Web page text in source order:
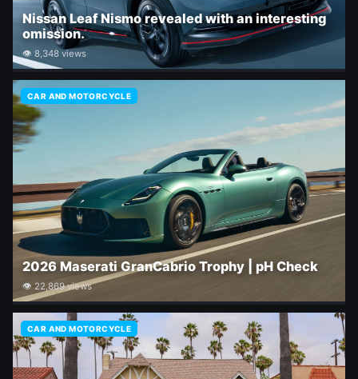
Nissan Leaf Nismo revealed with an interesting
omission.
👁 8,348 views
CAR AND MOTORCYCLE
2026 Maserati GranCabrio Trophy | pH Check
👁 22,869 views
CAR AND MOTORCYCLE